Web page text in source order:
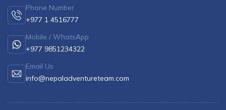
Phone Number
+977 1 4516777
Mobile / WhatsApp
+977 9851234322
Email Us
info@nepaladventureteam.com